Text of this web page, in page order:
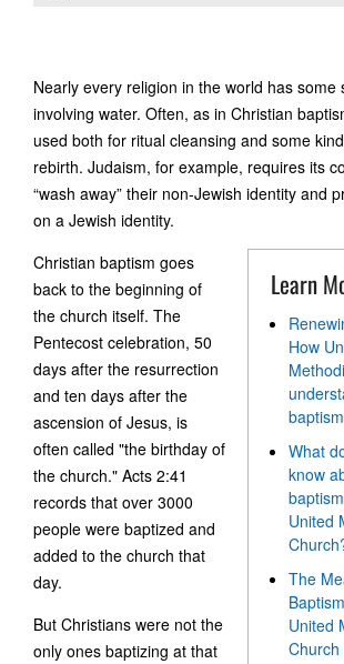
Nearly every religion in the world has some
involving water. Often, as in Christian
used both for ritual cleansing and some
rebirth. Judaism, for example, requires its
“wash away” their non-Jewish identity and
on a Jewish identity.
Learn
How
baptism
What
know
United
The
United
Church
Christian baptism goes
back to the beginning of
the church itself. The
Pentecost celebration, 50
days after the resurrection
and ten days after the
ascension of Jesus, is
often called "the birthday of
the church." Acts 2:41
records that over 3000
people were baptized and
added to the church that
day.
But Christians were not the
only ones baptizing at that